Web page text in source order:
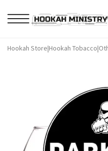
Hookah Store|Hookah Tobacco|